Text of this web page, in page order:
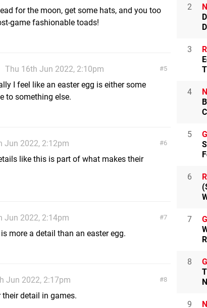
for the moon, get some hats, and you too
game fashionable toads!
5
Thu 16th Jun 2022, 2:10pm
I feel like an easter egg is either some
to something else.
6
Jun 2022, 2:12pm
like this is part of what makes their
7
Jun 2022, 2:14pm
more a detail than an easter egg.
8
Jun 2022, 2:17pm
detail in games.
2
3
4
5
6
7
8
9